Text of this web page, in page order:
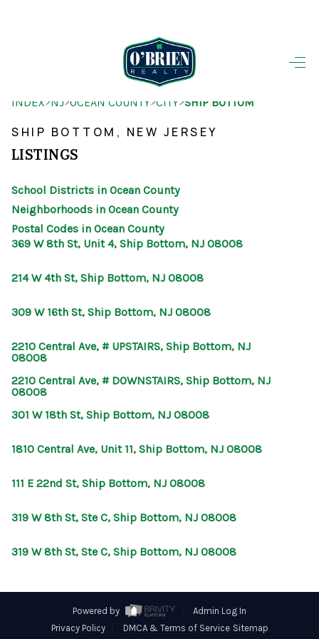
SEARCH LISTINGS
BUYING
OUR AREAS
FINANCING
INDEX>NJ>OCEAN COUNTY>CITY>SHIP BOTTOM
SHIP BOTTOM, NEW JERSEY
LISTINGS
School Districts in Ocean County
Neighborhoods in Ocean County
Postal Codes in Ocean County
369 W 8th St, Unit 4, Ship Bottom, NJ 08008
214 W 4th St, Ship Bottom, NJ 08008
309 W 16th St, Ship Bottom, NJ 08008
2210 Central Ave, # UPSTAIRS, Ship Bottom, NJ
08008
2210 Central Ave, # DOWNSTAIRS, Ship Bottom, NJ
08008
301 W 18th St, Ship Bottom, NJ 08008
1810 Central Ave, Unit 11, Ship Bottom, NJ 08008
111 E 22nd St, Ship Bottom, NJ 08008
319 W 8th St, Ste C, Ship Bottom, NJ 08008
319 W 8th St, Ste C, Ship Bottom, NJ 08008
Powered by
Admin Log In
Privacy Policy
DMCA & Terms of Service Sitemap